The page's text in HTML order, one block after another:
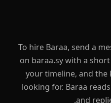
To hire Baraa, send a
on baraa.sy with a
your timeline, and
looking for. Baraa
and